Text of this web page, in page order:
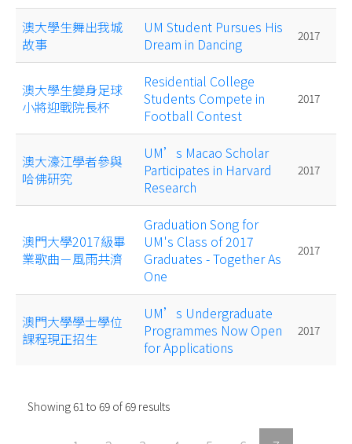
澳大學生舞出我城
故事
UM Student Pursues His
Dream in Dancing
2017
澳大學生變身足球
小將迎戰院長杯
Residential College
Students Compete in
Football Contest
2017
澳大濠江學者參與
哈佛研究
UM’s Macao Scholar
Participates in Harvard
Research
2017
澳門大學2017級畢
業歌曲－風雨共濟
Graduation Song for
UM's Class of 2017
Graduates - Together As
One
2017
澳門大學學士學位
課程現正招生
UM’s Undergraduate
Programmes Now Open
for Applications
2017
Showing61 to 69 of69 results